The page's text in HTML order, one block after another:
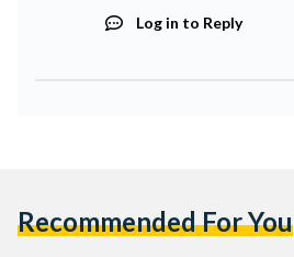
Log in to Reply
Recommended For You